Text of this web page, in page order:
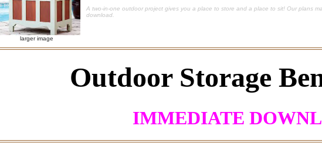
larger image
A two-in-one outdoor project gives you a place to store and a place to sit! Our plans
download.
Outdoor Storage
IMMEDIATE